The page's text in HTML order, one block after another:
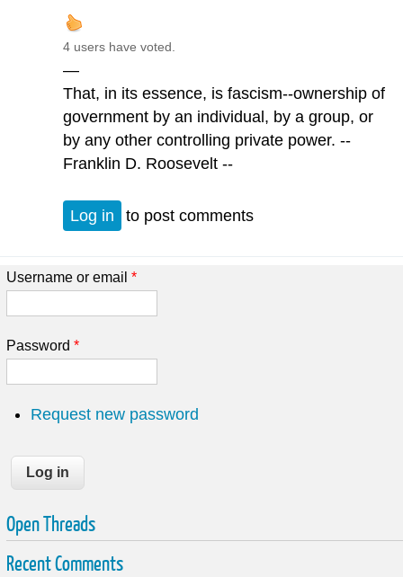
4 users have voted.
—
That, in its essence, is fascism--ownership of
government by an individual, by a group, or
by any other controlling private power. --
Franklin D. Roosevelt --
Log in to post comments
Username or email *
Password *
Request new password
Open Threads
Recent Comments